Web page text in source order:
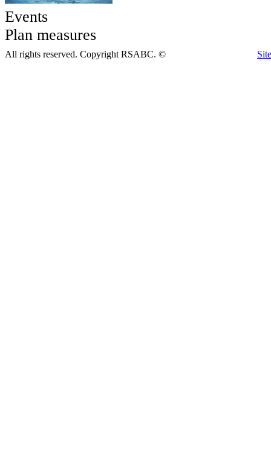
Events
Plan measures
All rights reserved. Copyright RSABC. ©